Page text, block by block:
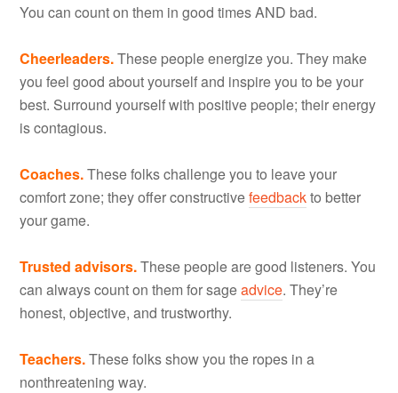
You can count on them in good times AND bad.
Cheerleaders.These people energize you. They make
you feel good about yourself and inspire you to be your
best. Surround yourself with positive people; their energy
is contagious.
Coaches.These folks challenge you to leave your
comfort zone; they offer constructivefeedbackto better
your game.
Trusted advisors.These people are good listeners. You
can always count on them for sageadvice. They’re
honest, objective, and trustworthy.
Teachers.These folks show you the ropes in a
nonthreatening way.